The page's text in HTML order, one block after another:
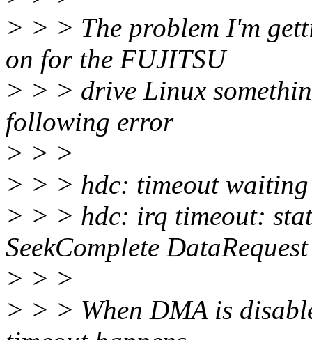
> > > The problem I'm
on for the FUJITSU
> > > drive Linux
following error
> > >
> > > hdc: timeout
> > > hdc: irq timeout:
SeekComplete
> > >
> > > When DMA is